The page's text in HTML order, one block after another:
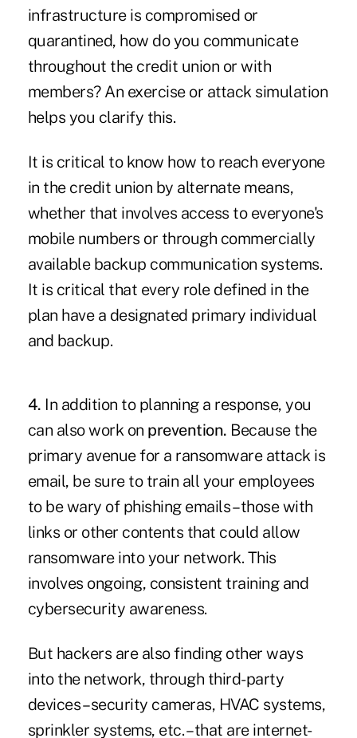
infrastructure is compromised or
quarantined, how do you communicate
throughout the credit union or with
members? An exercise or attack simulation
helps you clarify this.
It is critical to know how to reach everyone
in the credit union by alternate means,
whether that involves access to everyone's
mobile numbers or through commercially
available backup communication systems.
It is critical that every role defined in the
plan have a designated primary individual
and backup.
4. In addition to planning a response, you
can also work on prevention. Because the
primary avenue for a ransomware attack is
email, be sure to train all your employees
to be wary of phishing emails – those with
links or other contents that could allow
ransomware into your network. This
involves ongoing, consistent training and
cybersecurity awareness.
But hackers are also finding other ways
into the network, through third-party
devices – security cameras, HVAC systems,
sprinkler systems, etc. – that are internet-